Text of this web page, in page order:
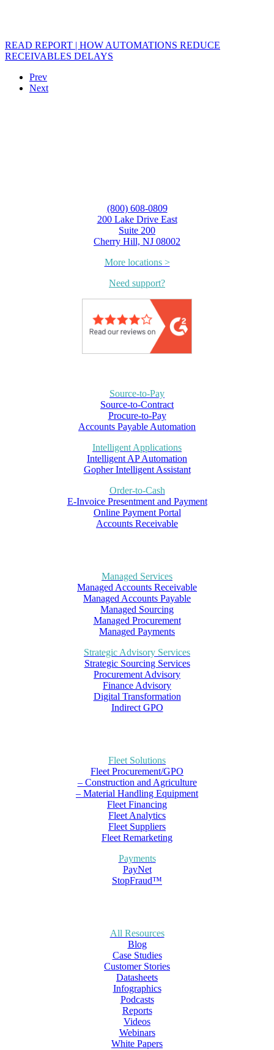
READ REPORT | HOW AUTOMATIONS REDUCE
RECEIVABLES DELAYS
Prev
Next
(800) 608-0809
200 Lake Drive East
Suite 200
Cherry Hill, NJ 08002
More locations >
Need support?
Source-to-Pay
Source-to-Contract
Procure-to-Pay
Accounts Payable Automation
Intelligent Applications
Intelligent AP Automation
Gopher Intelligent Assistant
Order-to-Cash
E-Invoice Presentment and Payment
Online Payment Portal
Accounts Receivable
Managed Services
Managed Accounts Receivable
Managed Accounts Payable
Managed Sourcing
Managed Procurement
Managed Payments
Strategic Advisory Services
Strategic Sourcing Services
Procurement Advisory
Finance Advisory
Digital Transformation
Indirect GPO
Fleet Solutions
Fleet Procurement/GPO
– Construction and Agriculture
– Material Handling Equipment
Fleet Financing
Fleet Analytics
Fleet Suppliers
Fleet Remarketing
Payments
PayNet
StopFraud™
All Resources
Blog
Case Studies
Customer Stories
Datasheets
Infographics
Podcasts
Reports
Videos
Webinars
White Papers